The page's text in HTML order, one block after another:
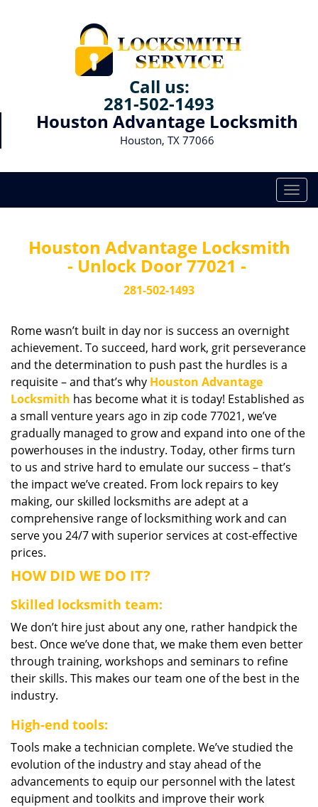
Call us:
281-502-1493
Houston Advantage Locksmith
Houston, TX 77066
T
o
g
n
Houston Advantage Locksmith
- Unlock Door 77021 -
281-502-1493
Rome wasn’t built in day nor is success an overnight
achievement. To succeed, hard work, grit perseverance
and the determination to push past the hurdles is a
requisite – and that’s why Houston Advantage
Locksmith has become what it is today! Established as
a small venture years ago in zip code 77021, we’ve
gradually managed to grow and expand into one of the
powerhouses in the industry. Today, other firms turn
to us and strive hard to emulate our success – that’s
the impact we’ve created. From lock repairs to key
making, our skilled locksmiths are adept at a
comprehensive range of locksmithing work and can
serve you 24/7 with superior services at cost-effective
prices.
HOW DID WE DO IT?
Skilled locksmith team:
We don’t hire just about any one, rather handpick the
best. Once we’ve done that, we make them even better
through training, workshops and seminars to refine
their skills. This makes our team one of the best in the
industry.
High-end tools:
Tools make a technician complete. We’ve studied the
evolution of the industry and stay ahead of the
advancements to equip our personnel with the latest
equipment and toolkits and improve their work